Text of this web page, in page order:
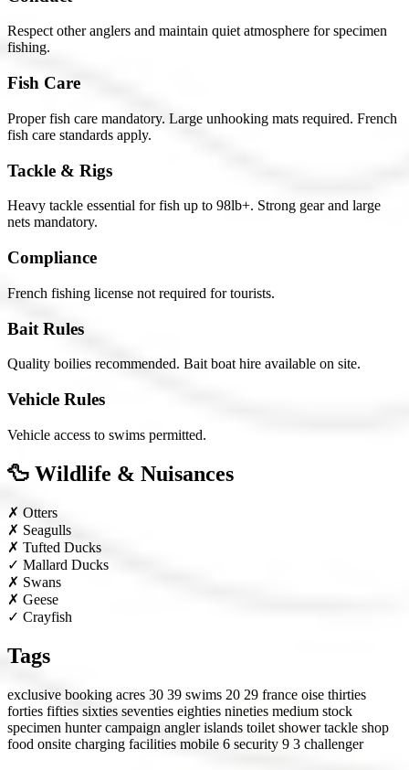
Respect other anglers and maintain quiet atmosphere for specimen
fishing.
Fish Care
Proper fish care mandatory. Large unhooking mats required. French
fish care standards apply.
Tackle & Rigs
Heavy tackle essential for fish up to 98lb+. Strong gear and large
nets mandatory.
Compliance
French fishing license not required for tourists.
Bait Rules
Quality boilies recommended. Bait boat hire available on site.
Vehicle Rules
Vehicle access to swims permitted.
🦆 Wildlife & Nuisances
✗ Otters
✗ Seagulls
✗ Tufted Ducks
✓ Mallard Ducks
✗ Swans
✗ Geese
✓ Crayfish
Tags
exclusive booking acres 30 39 swims 20 29 france oise thirties
forties fifties sixties seventies eighties nineties medium stock
specimen huntercampaign anglerislands toilet showertackle shop
food onsite charging facilities mobile 6 security 9 3 challenger